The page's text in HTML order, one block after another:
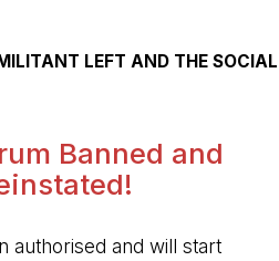
LEFT AND THE SOCIAL
Banned and
authorised and will start